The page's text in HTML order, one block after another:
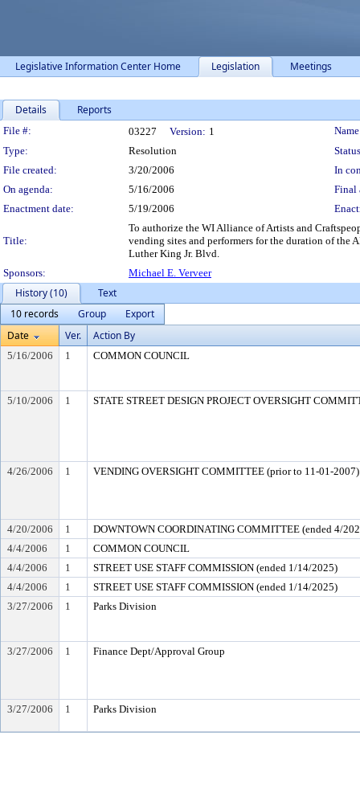
Legislative Information Center Home Legislation Meetings
Details Reports
Legislation Details
File #: 03227 Version: 1
Type:
Resolution
File created:
3/20/2006
In
On agenda:
5/16/2006
Final
Enactment date:
5/19/2006
Title:
To authorize the WI Alliance of Artists and
vending sites and performers for the duration of the
Luther King Jr. Blvd.
Sponsors:
Michael E. Verveer
History (10)
Text
10 records
Group
Export
Date
Ver. Action By
5/16/2006 1 COMMON COUNCIL
5/10/2006 1 STATE STREET DESIGN PROJECT OVERSIGHT
4/26/2006 1 VENDING OVERSIGHT COMMITTEE (prior to 11-01-2007)
4/20/2006 1
DOWNTOWN COORDINATING COMMITTEE (ended 4/
4/4/2006
1
COMMON COUNCIL
4/4/2006
1
STREET USE STAFF COMMISSION (ended 1/14/2025)
4/4/2006
1
STREET USE STAFF COMMISSION (ended 1/14/2025)
3/27/2006
1 Parks Division
3/27/2006 1 Finance Dept/Approval Group
3/27/2006 1 Parks Division